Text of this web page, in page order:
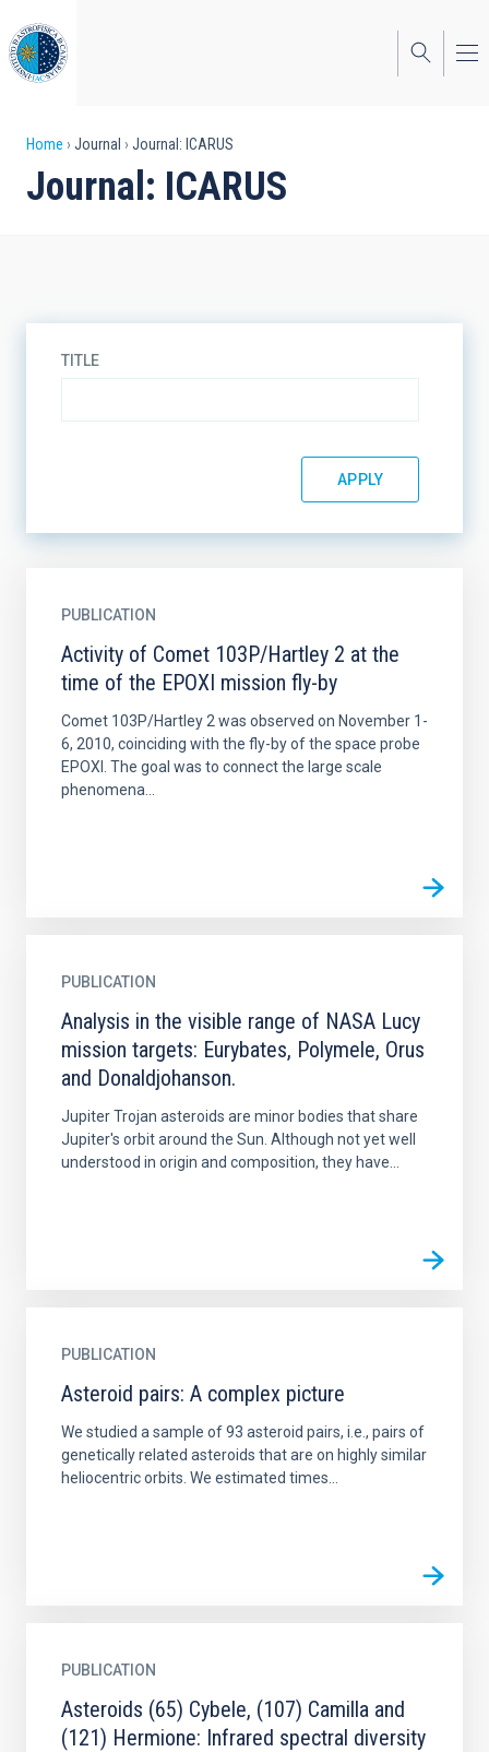
to
main
content
Breadcrumb
Home Journal Journal: ICARUS
Journal: ICARUS
TITLE
PUBLICATION
Activity of Comet 103P/Hartley 2 at the
time of the EPOXI mission fly-by
Comet 103P/Hartley 2 was observed on November 1-
6, 2010, coinciding with the fly-by of the space probe
EPOXI. The goal was to connect the large scale
phenomena...
PUBLICATION
Analysis in the visible range of NASA Lucy
mission targets: Eurybates, Polymele, Orus
and Donaldjohanson.
Jupiter Trojan asteroids are minor bodies that share
Jupiter's orbit around the Sun. Although not yet well
understood in origin and composition, they have...
PUBLICATION
Asteroid pairs: A complex picture
We studied a sample of 93 asteroid pairs, i.e., pairs of
genetically related asteroids that are on highly similar
heliocentric orbits. We estimated times...
PUBLICATION
Asteroids (65) Cybele, (107) Camilla and
(121) Hermione: Infrared spectral diversity